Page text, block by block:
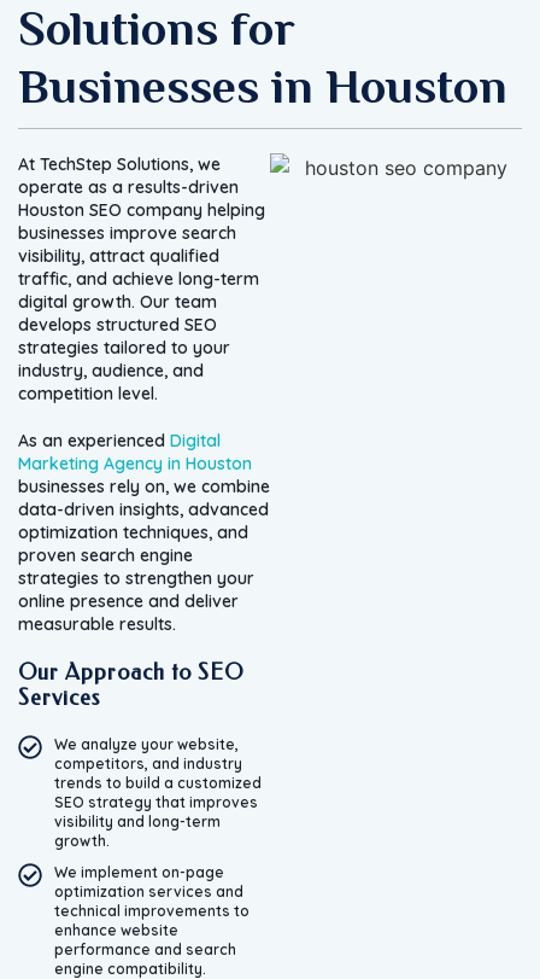
Solutions for
Businesses in Houston
At TechStep Solutions, we
operate as a results-driven
Houston SEO company helping
businesses improve search
visibility, attract qualified
traffic, and achieve long-term
digital growth. Our team
develops structured SEO
strategies tailored to your
industry, audience, and
competition level.
As an experienced Digital
Marketing Agency in Houston
businesses rely on, we combine
data-driven insights, advanced
optimization techniques, and
proven search engine
strategies to strengthen your
online presence and deliver
measurable results.
Our Approach to SEO
Services
We analyze your website,
competitors, and industry
trends to build a customized
SEO strategy that improves
visibility and long-term
growth.
We implement on-page
optimization services and
technical improvements to
enhance website
performance and search
engine compatibility.